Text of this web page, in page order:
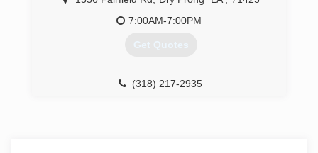
7:00AM-7:00PM
Get Quotes
(318) 217-2935